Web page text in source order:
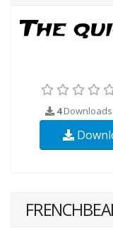
4Downloads